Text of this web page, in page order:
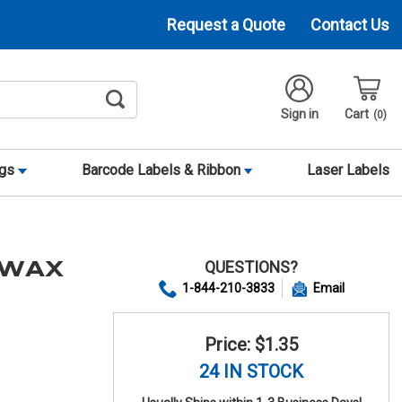
Request a Quote Contact Us
Sign in
Cart 0
Barcode Labels & Ribbon Laser Labels
QUESTIONS?
1-844-210-3833 Email
Price: $1.35
24 IN STOCK